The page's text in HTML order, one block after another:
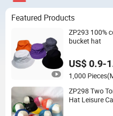
Featured Products
ZP293 100%
bucket hat
US$ 0.9-
1,000 Pieces
ZP298 Two
Hat Leisure